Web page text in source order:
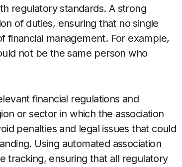
regulatory standards. A strong
of duties, ensuring that no single
financial management. For example,
not be the same person who
financial regulations and
or sector in which the association
penalties and legal issues that could
Using automated association
tracking, ensuring that all regulatory